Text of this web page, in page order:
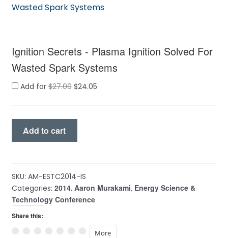
Ignition Secrets - Plasma Ignition Solved For
Wasted Spark Systems
Add for$27.00 Original
$27.00.
$24.05Current
Ignition
Secrets
Add to cart
SKU: AM-ESTC2014-IS
Categories: 2014, Aaron Murakami, Energy Science &
Technology Conference
Share this:
More